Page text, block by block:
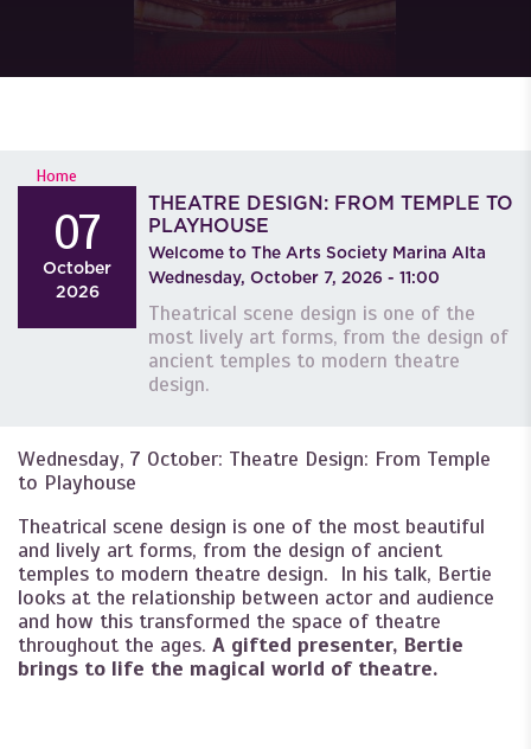
YOU ARE HERE
Home
07
October
2026
THEATRE DESIGN: FROM TEMPLE TO
PLAYHOUSE
Welcome to The Arts Society Marina Alta
Wednesday, October 7, 2026 - 11:00
Theatrical scene design is one of the
most lively art forms, from the design of
ancient temples to modern theatre
design.
Wednesday, 7 October: Theatre Design: From Temple
to Playhouse
Theatrical scene design is one of the most beautiful
and lively art forms, from the design of ancient
temples to modern theatre design. In his talk, Bertie
looks at the relationship between actor and audience
and how this transformed the space of theatre
throughout the ages. A gifted presenter, Bertie
brings to life the magical world of theatre.